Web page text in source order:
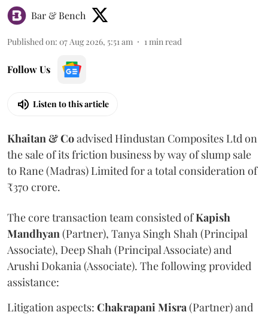
Bar & Bench
Published on: 07 Aug 2026, 5:51 am 1min read
Follow Us
Listen to this article
Khaitan & Coadvised Hindustan Composites Ltd on
the sale of its friction business by way of slump sale
to Rane (Madras) Limited for a total consideration of
₹370 crore.
The core transaction team consisted ofKapish
Mandhyan(Partner), Tanya Singh Shah (Principal
Associate), Deep Shah (Principal Associate) and
Arushi Dokania (Associate). The following provided
assistance:
Litigation aspects: ChakrapaniMisra(Partner) and